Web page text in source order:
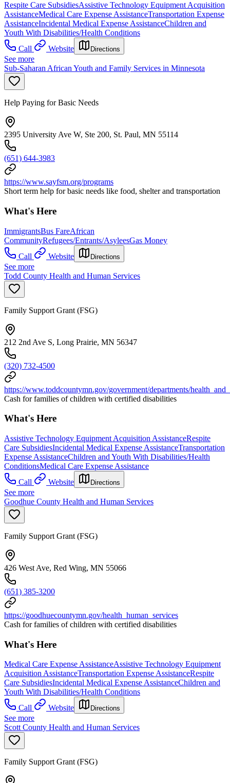
Respite Care SubsidiesAssistive Technology Equipment Acquisition
AssistanceMedical Care Expense AssistanceTransportation Expense
AssistanceIncidental Medical Expense AssistanceChildren and
Youth With Disabilities/Health Conditions
Call
Website Directions
See more
Sub-Saharan African Youth and Family Services in Minnesota
Help Paying for Basic Needs
2395 University Ave W, Ste 200, St. Paul, MN 55114
(651) 644-3983
https://www.sayfsm.org/programs
Short term help for basic needs like food, shelter and transportation
What's Here
ImmigrantsBus FareAfrican
CommunityRefugees/Entrants/AsyleesGas Money
Call
Website Directions
See more
Todd County Health and Human Services
Family Support Grant (FSG)
212 2nd Ave S, Long Prairie, MN 56347
(320) 732-4500
https://www.toddcountymn.gov/government/departments/
Cash for families of children with certified disabilities
What's Here
Assistive Technology Equipment Acquisition AssistanceRespite
Care SubsidiesIncidental Medical Expense AssistanceTransportation
Expense AssistanceChildren and Youth With Disabilities/Health
ConditionsMedical Care Expense Assistance
Call
Website Directions
See more
Goodhue County Health and Human Services
Family Support Grant (FSG)
426 West Ave, Red Wing, MN 55066
(651) 385-3200
https://goodhuecountymn.gov/health_human_services
Cash for families of children with certified disabilities
What's Here
Medical Care Expense AssistanceAssistive Technology Equipment
Acquisition AssistanceTransportation Expense AssistanceRespite
Care SubsidiesIncidental Medical Expense AssistanceChildren and
Youth With Disabilities/Health Conditions
Call
Website Directions
See more
Scott County Health and Human Services
Family Support Grant (FSG)